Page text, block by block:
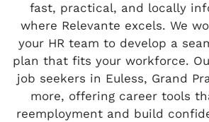
fast, practical, and locally
where Relevante excels. We
your HR team to develop a
plan that fits your workforce.
job seekers in Euless, Grand
more, offering career tools
reemployment and build